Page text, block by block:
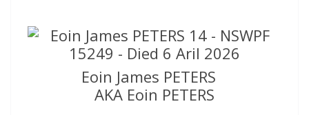
Eoin James PETERS
AKA Eoin PETERS